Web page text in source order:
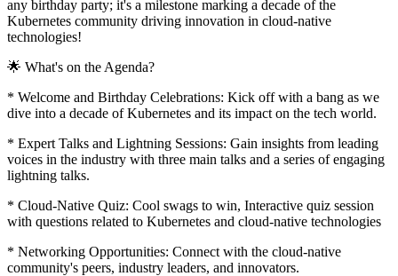
any birthday party; it's a milestone marking a decade of the
Kubernetes community driving innovation in cloud-native
technologies!
🌟 What's on the Agenda?
* Welcome and Birthday Celebrations: Kick off with a bang as we
dive into a decade of Kubernetes and its impact on the tech world.
* Expert Talks and Lightning Sessions: Gain insights from leading
voices in the industry with three main talks and a series of engaging
lightning talks.
* Cloud-Native Quiz: Cool swags to win, Interactive quiz session
with questions related to Kubernetes and cloud-native technologies
* Networking Opportunities: Connect with the cloud-native
community's peers, industry leaders, and innovators.